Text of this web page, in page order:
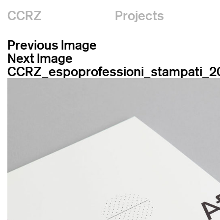
CCRZ
Projects
Previous Image
Next Image